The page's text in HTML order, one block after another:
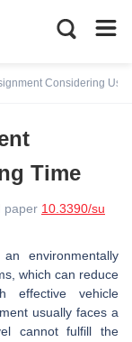
Considering
Time
paper 10.3390/su
environmentally
which can reduce
effective vehicle
usually faces a
cannot fulfill the